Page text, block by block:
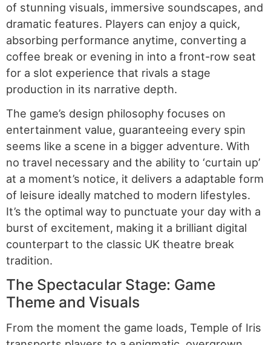
of stunning visuals, immersive soundscapes, and
dramatic features. Players can enjoy a quick,
absorbing performance anytime, converting a
coffee break or evening in into a front-row seat
for a slot experience that rivals a stage
production in its narrative depth.
The game’s design philosophy focuses on
entertainment value, guaranteeing every spin
seems like a scene in a bigger adventure. With
no travel necessary and the ability to ‘curtain up’
at a moment’s notice, it delivers a adaptable form
of leisure ideally matched to modern lifestyles.
It’s the optimal way to punctuate your day with a
burst of excitement, making it a brilliant digital
counterpart to the classic UK theatre break
tradition.
The Spectacular Stage: Game
Theme and Visuals
From the moment the game loads, Temple of Iris